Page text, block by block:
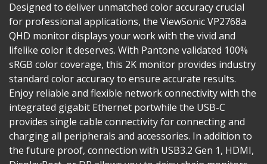
Designed to deliver unmatched color accuracy crucial
for professional applications, the ViewSonic VP2768a
QHD monitor displays your work with the vivid and
lifelike color it deserves. With Pantone validated 100%
sRGB color coverage, this 2K monitor provides industry
standard color accuracy to ensure accurate results.
Enjoy reliable and flexible network connectivity with the
integrated gigabit Ethernet portwhile the USB-C
provides single cable connectivity for connecting and
charging all peripherals and accessories. In addition to
the future proof, connection with USB3.2 Gen 1, HDMI,